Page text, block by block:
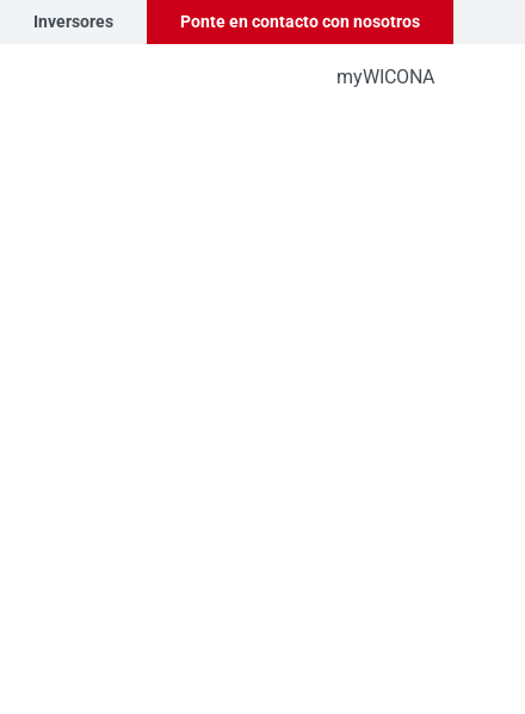
Inversores Ponte en contacto con nosotros
myWICONA